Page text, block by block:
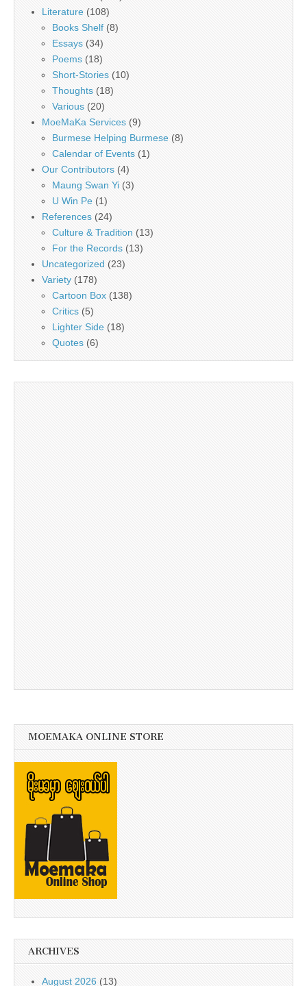
Literature (108)
Books Shelf (8)
Essays (34)
Poems (18)
Short-Stories (10)
Thoughts (18)
Various (20)
MoeMaKa Services (9)
Burmese Helping Burmese (8)
Calendar of Events (1)
Our Contributors (4)
Maung Swan Yi (3)
U Win Pe (1)
References (24)
Culture & Tradition (13)
For the Records (13)
Uncategorized (23)
Variety (178)
Cartoon Box (138)
Critics (5)
Lighter Side (18)
Quotes (6)
MOEMAKA ONLINE STORE
ARCHIVES
August 2026 (13)